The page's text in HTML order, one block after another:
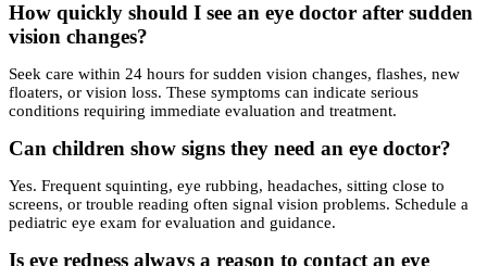
How quickly should I see an eye doctor after sudden
vision changes?
Seek care within 24 hours for sudden vision changes, flashes, new
floaters, or vision loss. These symptoms can indicate serious
conditions requiring immediate evaluation and treatment.
Can children show signs they need an eye doctor?
Yes. Frequent squinting, eye rubbing, headaches, sitting close to
screens, or trouble reading often signal vision problems. Schedule a
pediatric eye exam for evaluation and guidance.
Is eye redness always a reason to contact an eye